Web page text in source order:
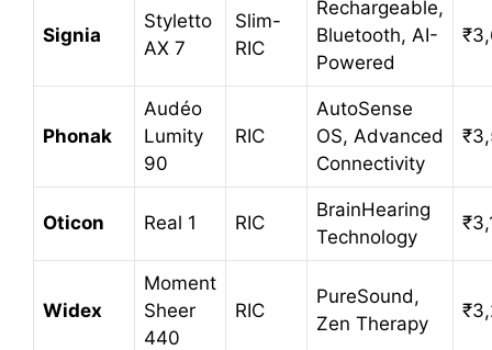
Signia
Styletto
AX 7
Slim-
RIC
Rechargeable,
Bluetooth, AI-
Powered
Phonak
Audéo
Lumity
90
RIC
AutoSense
OS, Advanced
Connectivity
Oticon Real 1 RIC
BrainHearing
Technology
Widex
Moment
Sheer
440
RIC
PureSound,
Zen Therapy